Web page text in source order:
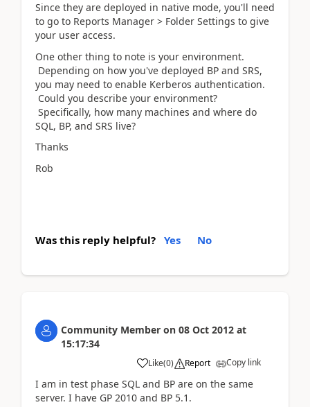
Since they are deployed in native mode, you'll need
to go to Reports Manager > Folder Settings to give
your user access.
One other thing to note is your environment.
Depending on how you've deployed BP and SRS,
you may need to enable Kerberos authentication.
Could you describe your environment?
Specifically, how many machines and where do
SQL, BP, and SRS live?
Thanks
Rob
Was this reply helpful? Yes No
Community Member on 08 Oct 2012 at
15:17:34
Like(0) Report Copy link
I am in test phase SQL and BP are on the same
server. I have GP 2010 and BP 5.1.